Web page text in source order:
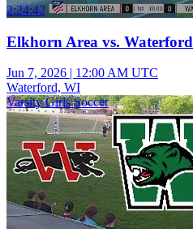
2:24:42
Elkhorn Area vs. Waterford
Jun 7, 2026 | 12:00 AM UTC
Waterford, WI
Varsity Girls Soccer